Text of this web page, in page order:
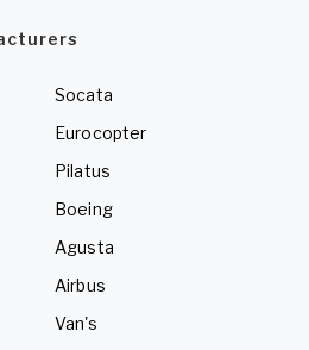
Socata
Eurocopter
Pilatus
Boeing
Agusta
Airbus
Van's